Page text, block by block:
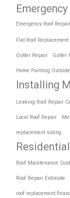
Emergency Roof
Flat Roof Replacement
Gutter Repair Gutter
Home Painting Outside
Installing
Leaking Roof Repair
Local Roof Repair
replacement siding
Roof Maintenance Cost
Roof Repair Estimate
roof replacement